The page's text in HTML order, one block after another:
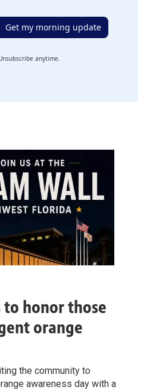
Get my morning update
anytime.
honor those
orange
the community to
awareness day with a